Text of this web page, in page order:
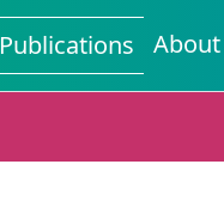
Publications About